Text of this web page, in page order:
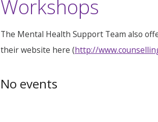
Workshops
The Mental Health Support Team also
their website here (http://
No events